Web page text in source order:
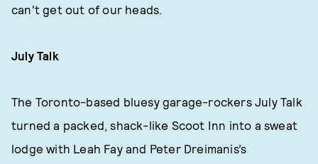
can't get out of our heads.
July Talk
The Toronto-based bluesy garage-rockers July Talk
turned a packed, shack-like Scoot Inn into a sweat
lodge with Leah Fay and Peter Dreimanis’s